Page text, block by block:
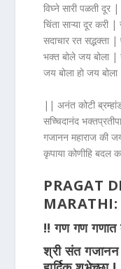
विघ्ने सारी पळती
चिंता साऱ्या दूर
सदाचार रत
भक्त बोले जय बोला |
जय बोला हो जय
|| अनंत कोटी ब्रम्हांड
सच्चिदानंद
गजानन महाराज की
कृपाया कोणीहि बदल
PRAGAT
MARATHI:
‼ गण गण गणात
श्री संत गजानन